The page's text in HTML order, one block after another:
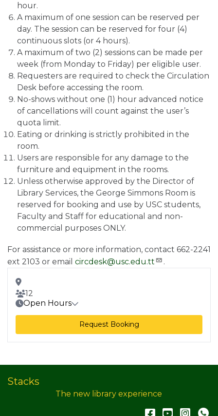
hour.
A maximum of one session can be reserved per
day. The session can be reserved for four (4)
continuous slots (or 4 hours).
A maximum of two (2) sessions can be made per
week (from Monday to Friday) per eligible user.
Requesters are required to check the Circulation
Desk before accessing the room.
No-shows without one (1) hour advanced notice
of cancellations will count against the user’s
quota limit.
Eating or drinking is strictly prohibited in the
room.
Users are responsible for any damage to the
furniture and equipment in the rooms.
Unless otherwise approved by the Director of
Library Services, the George Simmons Room is
reserved for booking and use by USC students,
Faculty and Staff for educational and non-
commercial purposes ONLY.
For assistance or more information, contact 662-2241
ext 2103 or email circdesk@usc.edu.tt .
Room Address
Room Capacity
12
Open Hours
Request Booking
Stacks
The new library experience
Facebook